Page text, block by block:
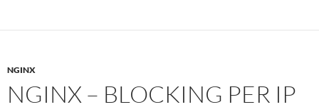
NGINX
NGINX – BLOCKING PER IP